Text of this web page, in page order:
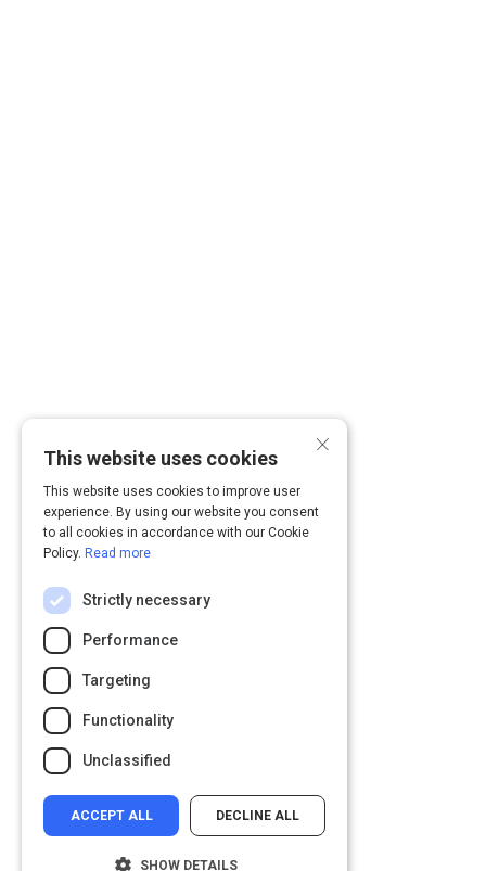
×
This website uses cookies
This website uses cookies to improve user
experience. By using our website you consent
to all cookies in accordance with our Cookie
Policy. Read more
Strictly necessary
Performance
Targeting
Functionality
Unclassified
ACCEPT ALL DECLINE ALL
SHOW DETAILS